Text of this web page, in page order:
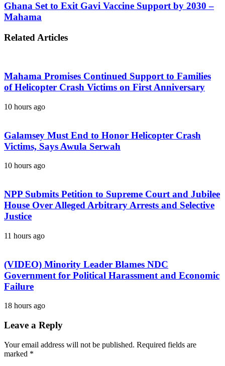
Ghana Set to Exit Gavi Vaccine Support by 2030 –
Mahama
Related Articles
Mahama Promises Continued Support to Families
of Helicopter Crash Victims on First Anniversary
10 hours ago
Galamsey Must End to Honor Helicopter Crash
Victims, Says Awula Serwah
10 hours ago
NPP Submits Petition to Supreme Court and Jubilee
House Over Alleged Arbitrary Arrests and Selective
Justice
11 hours ago
(VIDEO) Minority Leader Blames NDC
Government for Political Harassment and Economic
Failure
18 hours ago
Leave a Reply
Your email address will not be published. Required fields are
marked *